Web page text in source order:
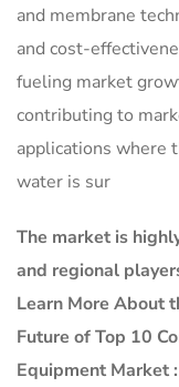
and membrane
and cost-
fueling market
contributing to
applications where
water is sur
The market is
and regional
Learn More About
Future of Top 10
Equipment Market :